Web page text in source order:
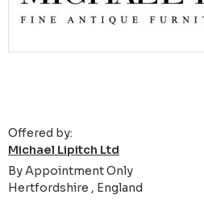
Offered by:
Michael Lipitch Ltd
By Appointment Only
Hertfordshire , England